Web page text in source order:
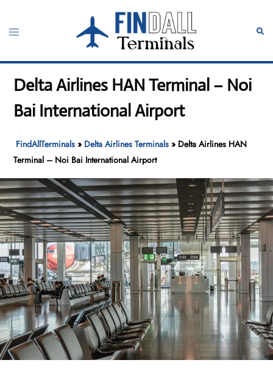
content
Toggle
Delta Airlines HAN Terminal – Noi
Bai International Airport
FindAllTerminals » Delta Airlines Terminals » Delta Airlines HAN
Terminal – Noi Bai International Airport